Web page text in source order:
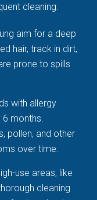
cleaning:
aim for a deep
hair, track in dirt,
prone to spills
with allergy
6 months.
pollen, and other
over time.
use areas, like
cleaning